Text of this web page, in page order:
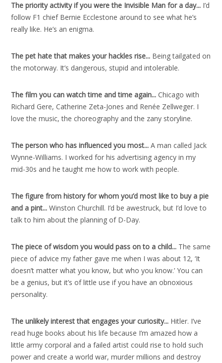
The priority activity if you were the Invisible Man for a day... I’d
follow F1 chief Bernie Ecclestone around to see what he’s
really like. He’s an enigma.
The pet hate that makes your hackles rise... Being tailgated on
the motorway. It’s dangerous, stupid and intolerable.
The film you can watch time and time again... Chicago with
Richard Gere, Catherine Zeta-Jones and Renée Zellweger. I
love the music, the choreography and the zany storyline.
The person who has influenced you most...A man called Jack
Wynne-Williams. I worked for his advertising agency in my
mid-30s and he taught me how to work with people.
The figure from history for whom you’d most like to buy a pie
and a pint... Winston Churchill. I’d be awestruck, but I’d love to
talk to him about the planning of D-Day.
The piece of wisdom you would pass on to a child... The same
piece of advice my father gave me when I was about 12, ‘It
doesn’t matter what you know, but who you know.’ You can
be a genius, but it’s of little use if you have an obnoxious
personality.
The unlikely interest that engages your curiosity... Hitler. I’ve
read huge books about his life because I’m amazed how a
little army corporal and a failed artist could rise to hold such
power and create a world war, murder millions and destroy